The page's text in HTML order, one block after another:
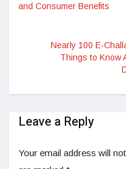
and Consumer Benefits
Nearly 100 E-
Things to Know
Leave a Reply
Your email address will